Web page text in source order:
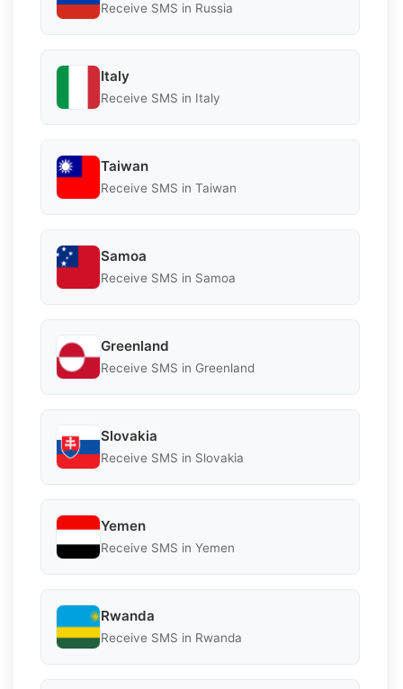
Receive SMS in Russia
Italy
Receive SMS in Italy
Taiwan
Receive SMS in Taiwan
Samoa
Receive SMS in Samoa
Greenland
Receive SMS in Greenland
Slovakia
Receive SMS in Slovakia
Yemen
Receive SMS in Yemen
Rwanda
Receive SMS in Rwanda